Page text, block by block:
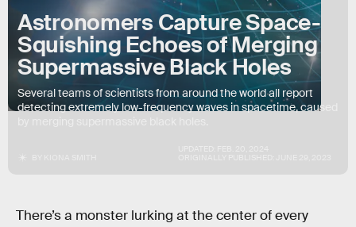
Astronomers Capture Space-
Squishing Echoes of Merging
Supermassive Black Holes
Several teams of scientists from around the world all report
detecting extremely low-frequency waves in spacetime, caused
There’s a monster lurking at the center of every